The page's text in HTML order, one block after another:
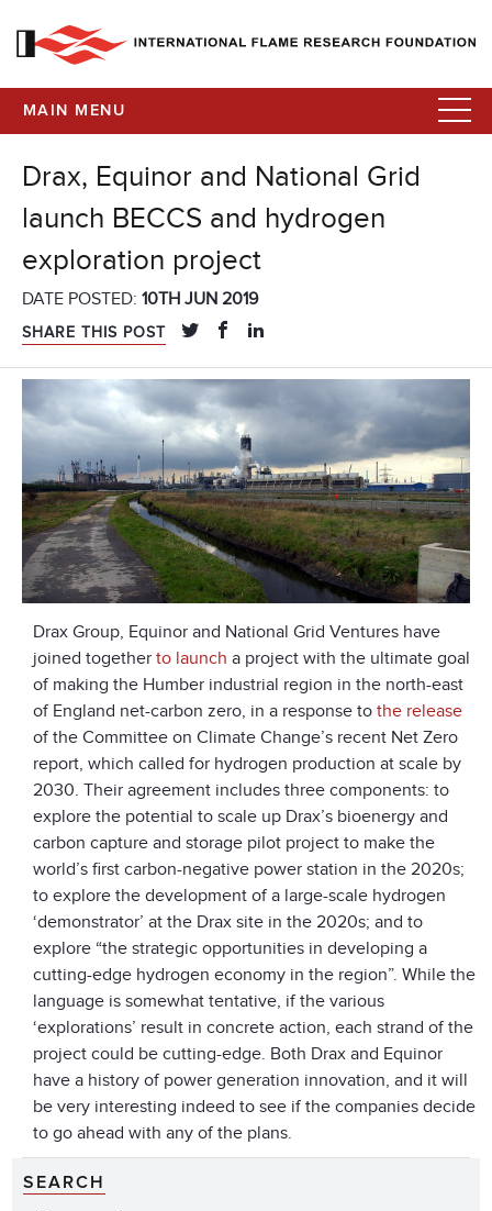
MAIN MENU
Drax, Equinor and National Grid
launch BECCS and hydrogen
exploration project
DATE POSTED: 10TH JUN 2019
SHARE THIS POST
Drax Group, Equinor and National Grid Ventures have
joined together to launch a project with the ultimate goal
of making the Humber industrial region in the north-east
of England net-carbon zero, in a response to the release
of the Committee on Climate Change’s recent Net Zero
report, which called for hydrogen production at scale by
2030. Their agreement includes three components: to
explore the potential to scale up Drax’s bioenergy and
carbon capture and storage pilot project to make the
world’s first carbon-negative power station in the 2020s;
to explore the development of a large-scale hydrogen
‘demonstrator’ at the Drax site in the 2020s; and to
explore “the strategic opportunities in developing a
cutting-edge hydrogen economy in the region”. While the
language is somewhat tentative, if the various
‘explorations’ result in concrete action, each strand of the
project could be cutting-edge. Both Drax and Equinor
have a history of power generation innovation, and it will
be very interesting indeed to see if the companies decide
to go ahead with any of the plans.
SEARCH